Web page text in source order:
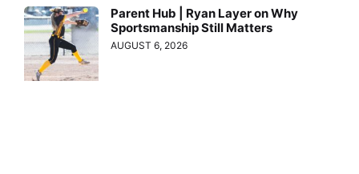
Parent Hub | Ryan Layer on Why
Sportsmanship Still Matters
AUGUST 6, 2026